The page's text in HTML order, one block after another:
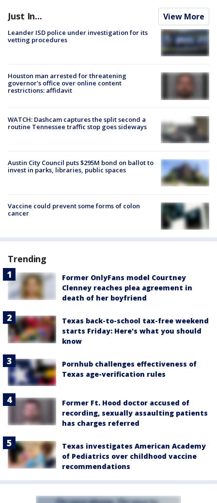
Just In... View More
Leander ISD police under investigation for its
vetting procedures
Houston man arrested for threatening
governor's office over online content
restrictions: affidavit
WATCH: Dashcam captures the split second a
routine Tennessee traffic stop goes sideways
Austin City Council puts $295M bond on ballot to
invest in parks, libraries, public spaces
Vaccine could prevent some forms of colon
cancer
Trending
Former OnlyFans model Courtney
Clenney reaches plea agreement in
death of her boyfriend
Texas back-to-school tax-free weekend
starts Friday: Here's what you should
know
Pornhub challenges effectiveness of
Texas age-verification rules
Former Ft. Hood doctor accused of
recording, sexually assaulting patients
has charges referred
Texas investigates American Academy
of Pediatrics over childhood vaccine
recommendations